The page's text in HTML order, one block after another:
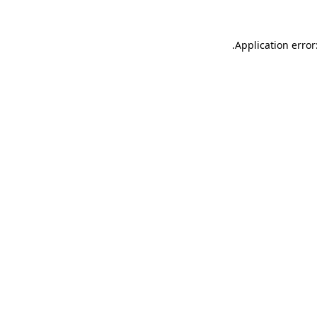
Application
.